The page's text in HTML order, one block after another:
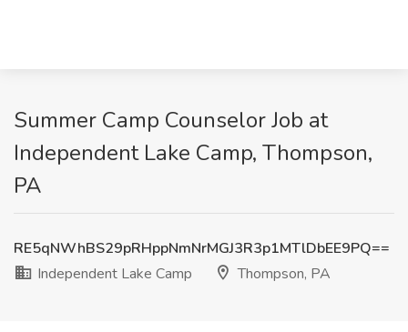
Summer Camp Counselor Job at
Independent Lake Camp, Thompson,
PA
RE5qNWhBS29pRHppNmNrMGJ3R3p1MTlDbEE9PQ==
Independent Lake Camp
Thompson, PA